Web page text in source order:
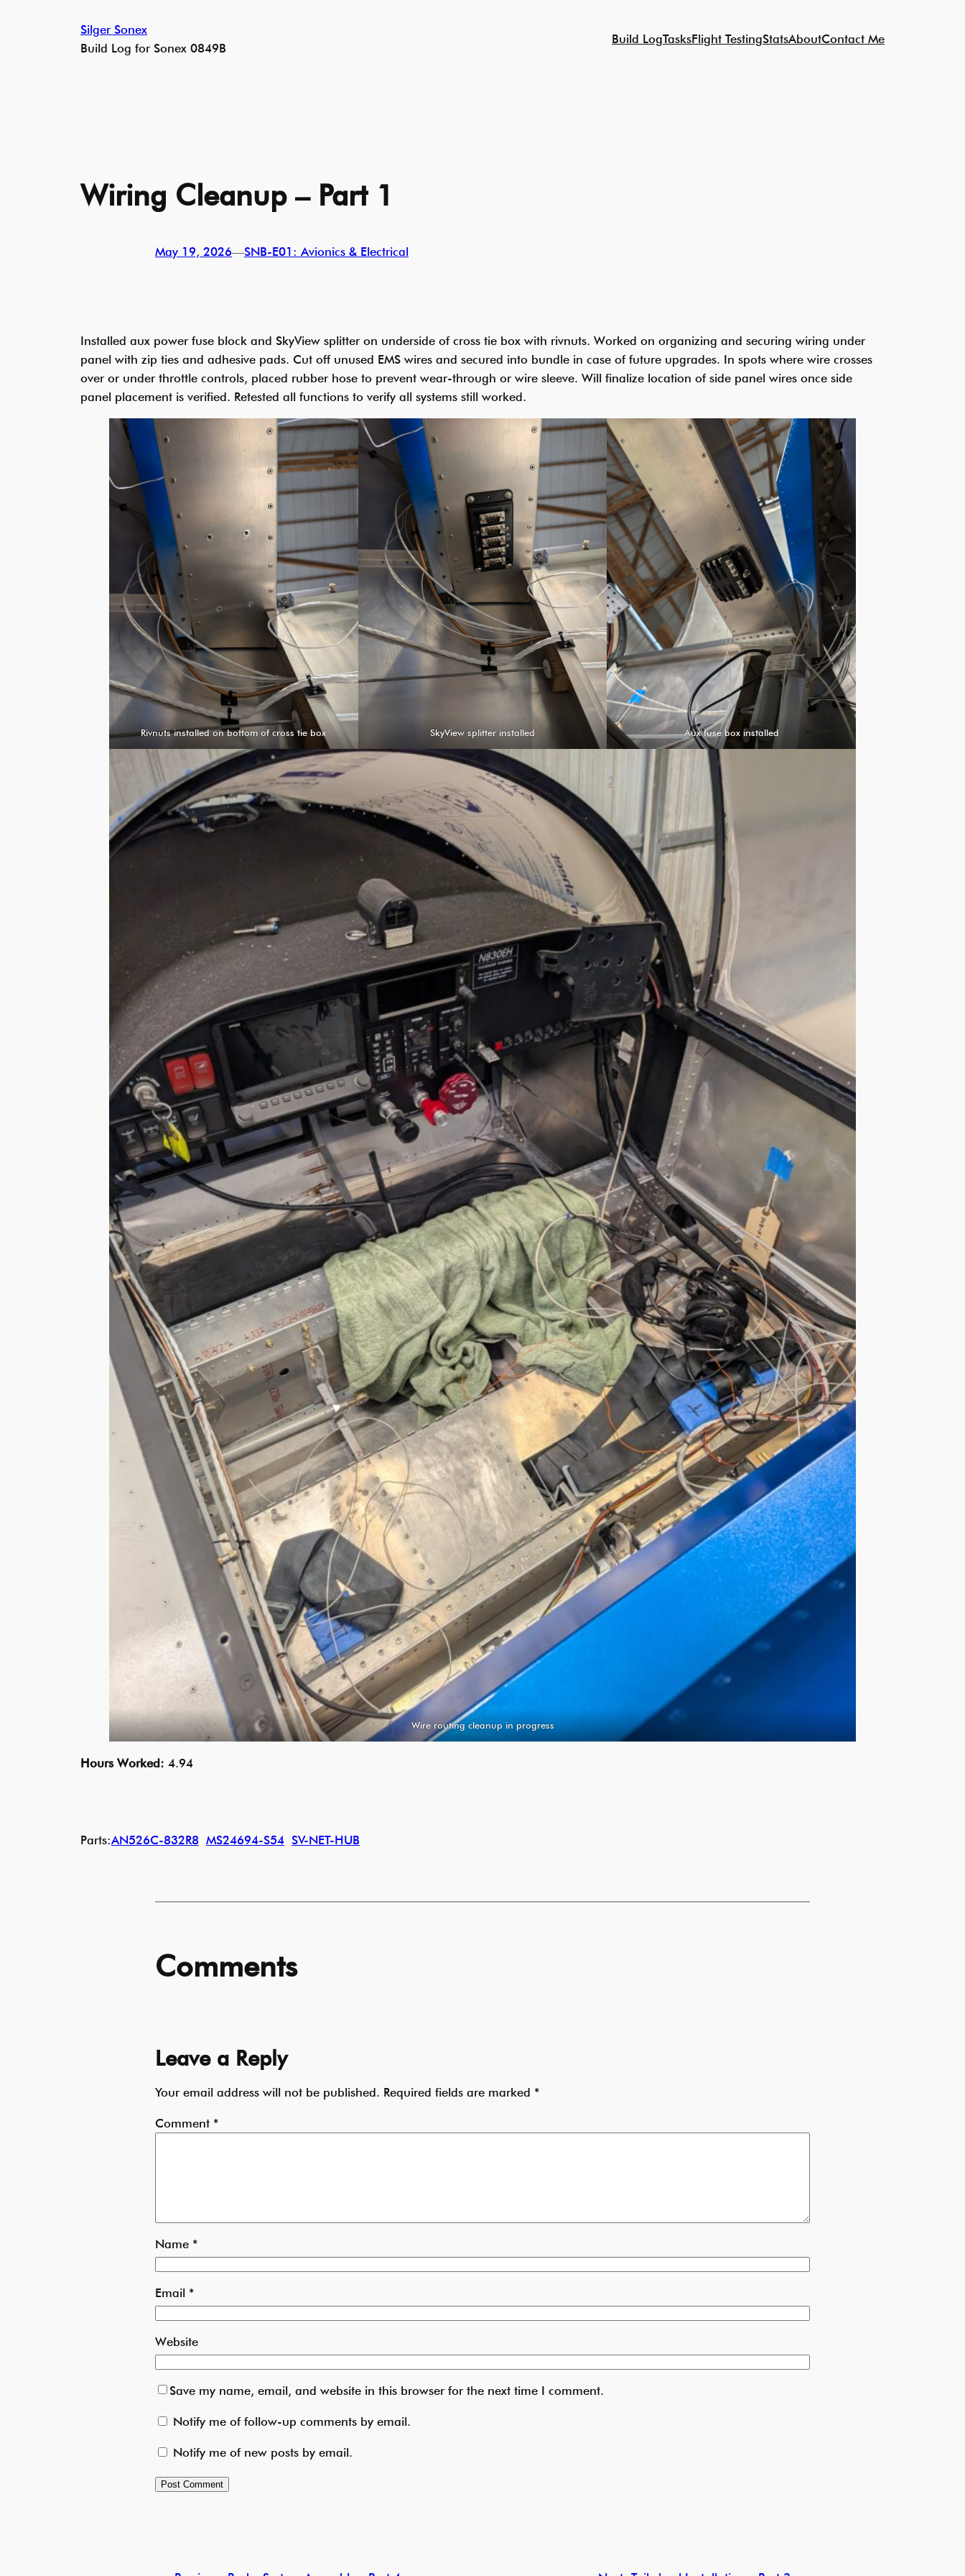
Silger Sonex
Build Log for Sonex 0849B
Build LogTasksFlight TestingStatsAboutContact Me
Wiring Cleanup – Part 1
May 19, 2026—SNB-E01: Avionics & Electrical
Installed aux power fuse block and SkyView splitter on underside of cross tie box with rivnuts. Worked on organizing and securing wiring under
panel with zip ties and adhesive pads. Cut off unused EMS wires and secured into bundle in case of future upgrades. In spots where wire crosses
over or under throttle controls, placed rubber hose to prevent wear-through or wire sleeve. Will finalize location of side panel wires once side
panel placement is verified. Retested all functions to verify all systems still worked.
Rivnuts installed on bottom of cross tie box SkyView splitter installed Aux fuse box installed
Wire routing cleanup in progress
Hours Worked: 4.94
Parts:AN526C-832R8 MS24694-S54 SV-NET-HUB
Comments
Leave a Reply
Your email address will not be published. Required fields are marked *
Comment *
Name *
Email *
Website
Save my name, email, and website in this browser for the next time I comment.
Notify me of follow-up comments by email.
Notify me of new posts by email.